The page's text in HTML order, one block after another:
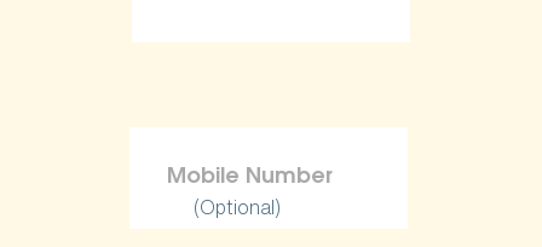
(Optional)